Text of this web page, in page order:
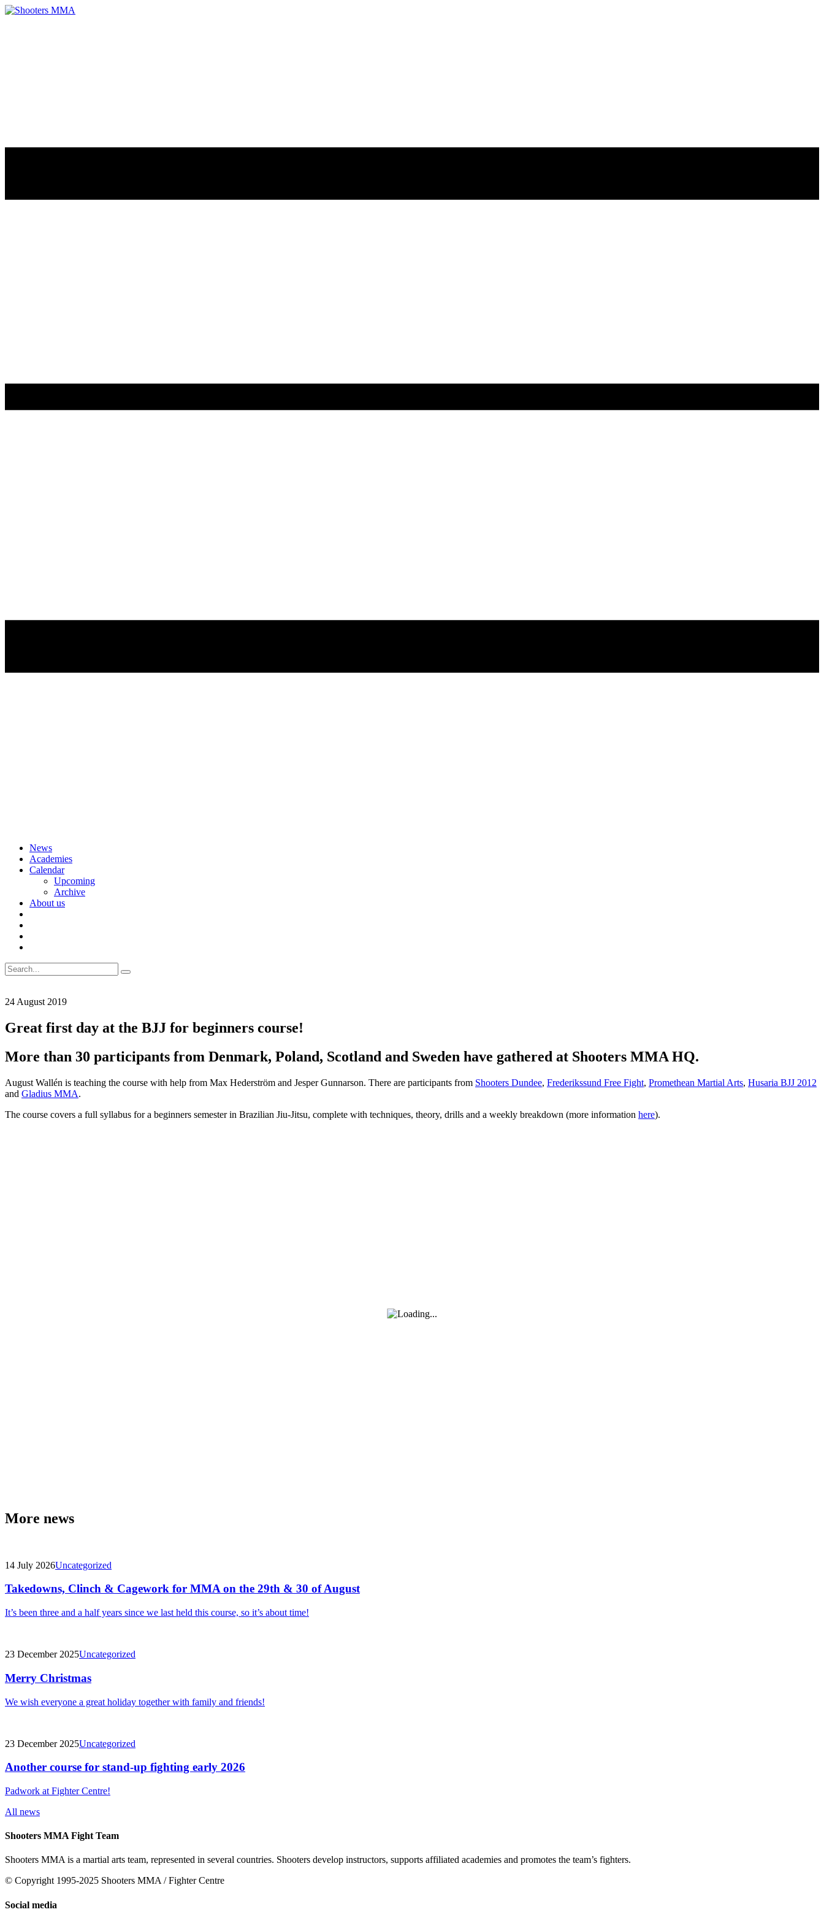
Skip
content
News
Academies
Calendar
Upcoming
Archive
About us
Search
for:
24 August 2019
Great first day at the BJJ for beginners course!
More than 30 participants from Denmark, Poland, Scotland and Sweden have gathered at Shooters MMA HQ.
August Wallén is teaching the course with help from Max Hederström and Jesper Gunnarson. There are participants from Shooters Dundee, Frederikssund Free Fight, Promethean Martial Arts, Husaria BJJ 2012
and Gladius MMA.
The course covers a full syllabus for a beginners semester in Brazilian Jiu-Jitsu, complete with techniques, theory, drills and a weekly breakdown (more information here).
More news
14 July 2026Uncategorized
Takedowns, Clinch & Cagework for MMA on the 29th & 30 of August
It’s been three and a half years since we last held this course, so it’s about time!
23 December 2025Uncategorized
Merry Christmas
We wish everyone a great holiday together with family and friends!
23 December 2025Uncategorized
Another course for stand-up fighting early 2026
Padwork at Fighter Centre!
All news
Shooters MMA Fight Team
Shooters MMA is a martial arts team, represented in several countries. Shooters develop instructors, supports affiliated academies and promotes the team’s fighters.
© Copyright 1995-2025 Shooters MMA / Fighter Centre
Social media